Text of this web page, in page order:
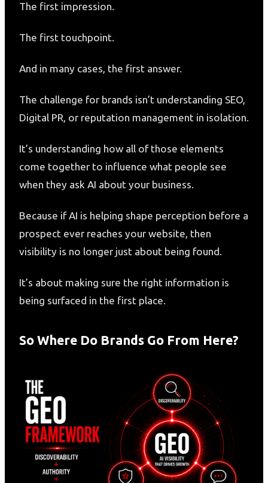
The first impression.
The first touchpoint.
And in many cases, the first answer.
The challenge for brands isn’t understanding SEO,
Digital PR, or reputation management in isolation.
It’s understanding how all of those elements
come together to influence what people see
when they ask AI about your business.
Because if AI is helping shape perception before a
prospect ever reaches your website, then
visibility is no longer just about being found.
It’s about making sure the right information is
being surfaced in the first place.
So Where Do Brands Go From Here?